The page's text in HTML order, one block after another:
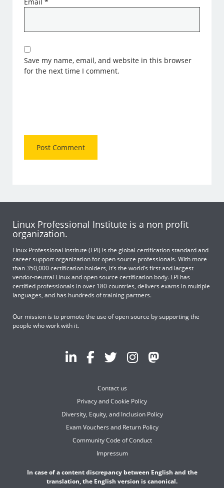
Email*
Save my name, email, and website in this browser
for the next time I comment.
Linux Professional Institute is a non profit
organization.
Linux Professional Institute (LPI) is the global certification standard and
career support organization for open source professionals. With more
than 350,000 certification holders, it’s the world’s first and largest
vendor-neutral Linux and open source certification body. LPI has
certified professionals in over 180 countries, delivers exams in multiple
languages, and has hundreds of training partners.
Our mission is to promote the use of open source by supporting the
people who work with it.
Contact us
Privacy and Cookie Policy
Diversity, Equity, and Inclusion Policy
Exam Vouchers and Return Policy
Community Code of Conduct
Impressum
In case of a content discrepancy between English and the
translation, the English version is canonical.